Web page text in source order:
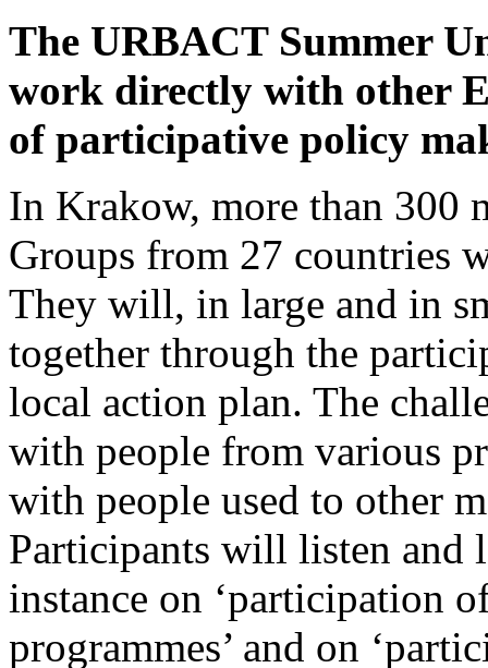
The URBACT Summer
work directly with other
of participative policy
In Krakow, more than 300
Groups from 27 countries
They will, in large and in
together through the
local action plan. The
with people from various
with people used to other
Participants will listen and
instance on ‘participation
programmes’ and on